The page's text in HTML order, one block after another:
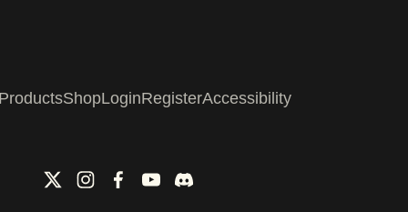
ShopLoginRegisterAccessibility